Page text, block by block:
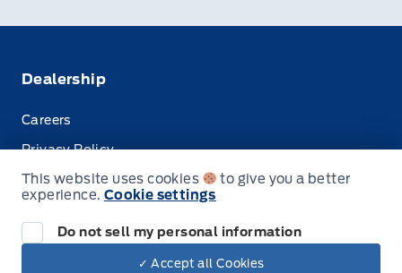
Dealership
Careers
Privacy Policy
Terms & Conditions
This website uses cookies
to give you a better
experience. Cookie settings
Do not sell my personal information
✓ Accept all Cookies